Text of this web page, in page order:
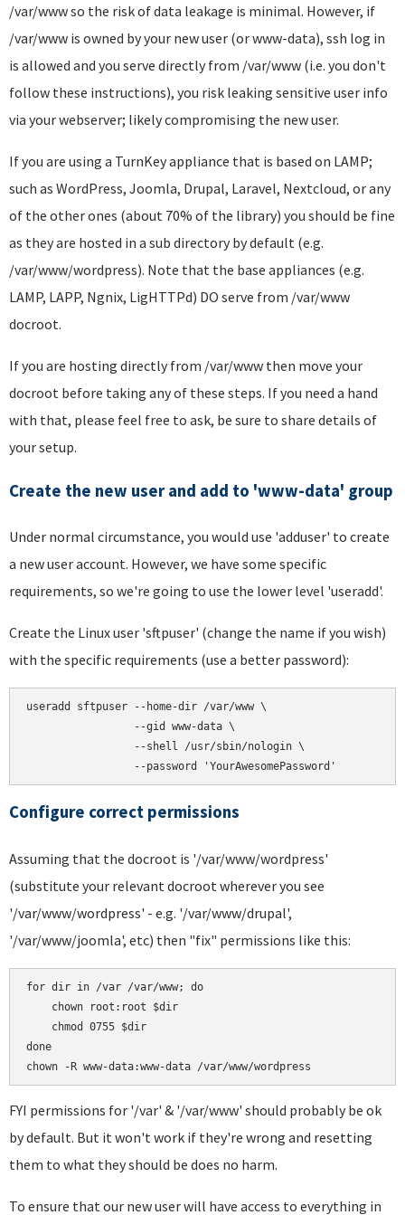
/var/www so the risk of data leakage is minimal. However, if
/var/www is owned by your new user (or www-data), ssh log in
is allowed and you serve directly from /var/www (i.e. you don't
follow these instructions), you risk leaking sensitive user info
via your webserver; likely compromising the new user.
If you are using a TurnKey appliance that is based on LAMP;
such as WordPress, Joomla, Drupal, Laravel, Nextcloud, or any
of the other ones (about 70% of the library) you should be fine
as they are hosted in a sub directory by default (e.g.
/var/www/wordpress). Note that the base appliances (e.g.
LAMP, LAPP, Ngnix, LigHTTPd) DO serve from /var/www
docroot.
If you are hosting directly from /var/www then move your
docroot before taking any of these steps. If you need a hand
with that, please feel free to ask, be sure to share details of
your setup.
Create the new user and add to 'www-data' group
Under normal circumstance, you would use 'adduser' to create
a new user account. However, we have some specific
requirements, so we're going to use the lower level 'useradd'.
Create the Linux user 'sftpuser' (change the name if you wish)
with the specific requirements (use a better password):
useradd sftpuser --home-dir /var/www \
                 --gid www-data \
                 --shell /usr/sbin/nologin \
Configure correct permissions
Assuming that the docroot is '/var/www/wordpress'
(substitute your relevant docroot wherever you see
'/var/www/wordpress' - e.g. '/var/www/drupal',
'/var/www/joomla', etc) then "fix" permissions like this:
for dir in /var /var/www; do
    chown root:root $dir
    chmod 0755 $dir
done
FYI permissions for '/var' & '/var/www' should probably be ok
by default. But it won't work if they're wrong and resetting
them to what they should be does no harm.
To ensure that our new user will have access to everything in